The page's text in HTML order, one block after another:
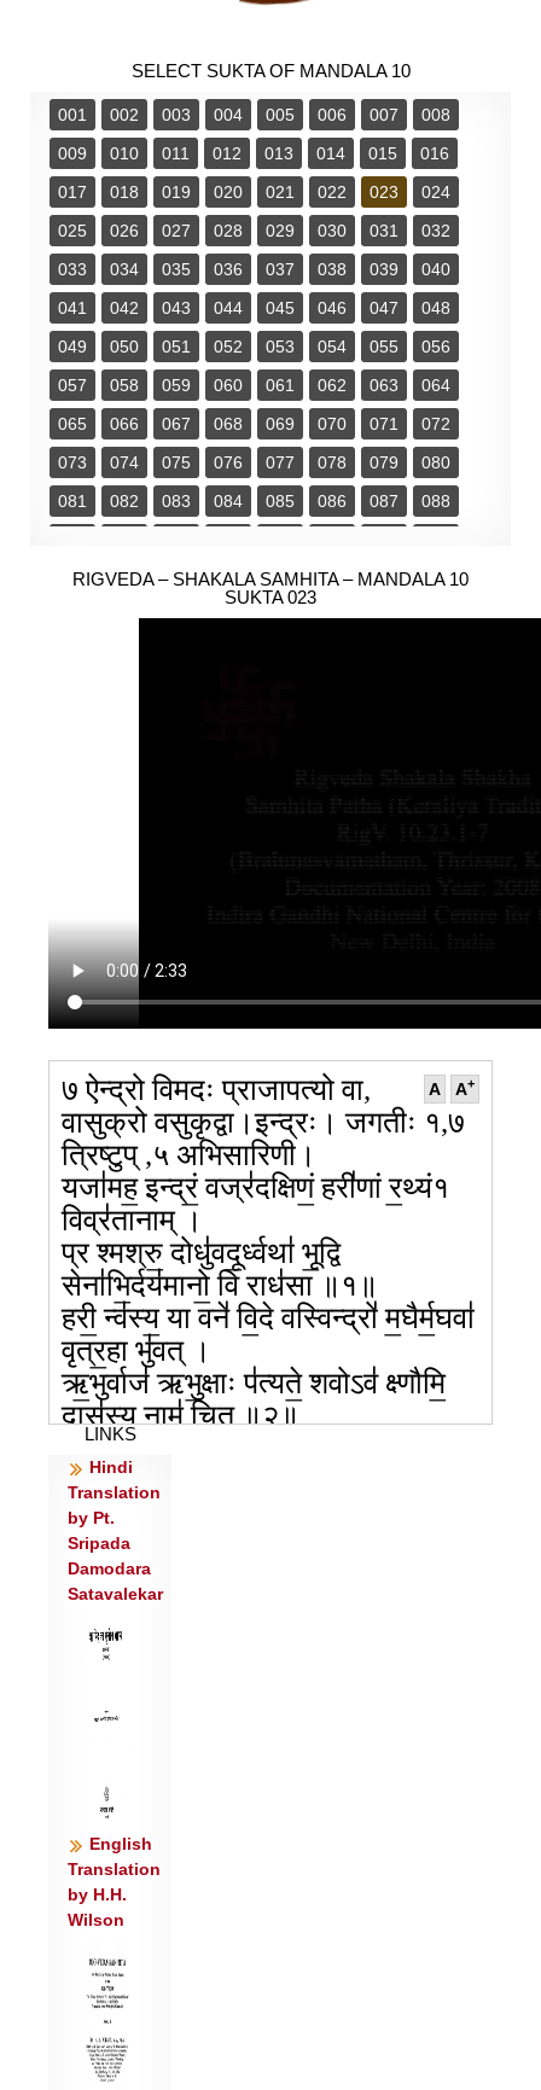
SELECT SUKTA OF MANDALA 10
001 002 003 004 005 006 007
008
009
010 011 012 013 014 015
016
017
018 019 020 021 022 023
024
025
026 027 028 029 030 031
032
033
034 035 036 037 038 039
040
041
042 043 044 045 046 047
048
049
050 051 052 053 054 055
056
057
058 059 060 061 062 063
064
065
066 067 068 069 070 071
072
073
074 075 076 077 078 079
080
081
082 083 084 085 086 087
088
097
098 099 100 101 102 103
104
107 108 109 110 111
112
143
144
149 150 151
152
156 157
166
169
170 172
177
178 179
185
186 187 188 189 190 191
RIGVEDA – SHAKALA SAMHITA – MANDALA 10
SUKTA 023
A A+
७ ऐन्द्रो विमदः प्राजापत्यो वा,
वासुक्रो वसुकृद्वा।इन्द्रः। जगतीः १,७
त्रिष्टुप् ,५ अभिसारिणी।
यजा॑मह॒ इन्द्रं॒ वज्र॑दक्षिणं॒ हरी॑णां र॒थ्यं१
विव्र॑तानाम् ।
प्र श्मश्रु॒ दोधु॑वदू॒र्ध्वथा॑ भू॒द्वि
सेना॑भि॒र्दय॑मानो॒ वि राध॑सा ॥१॥
हरी॒ न्व॑स्य॒ या वने॑ वि॒दे वस्विन्द्रो॑ म॒घैर्म॒घवा॑
वृत्र॒हा भु॑वत् ।
ऋ॒भुर्वाज॑ ऋभु॒क्षाः प॑त्यते॒ शवोऽव॑ क्ष्णौमि॒
दास॑स्य॒ नाम॑ चित् ॥२॥
य॒दा वज्रं॒ हिर॑ण्य॒मिदथा॒ रथं॒ हरी॒ यम॑स्य॒
वह॑तो॒ वि सू॒रिभि॑: ।
आ ति॑ष्ठति म॒घवा॒ सन॑श्रुत॒ इन्द्रो॒ वाज॑स्य
दी॒र्घश्र॑वस॒स्पति॑: ॥३॥
सो चि॒न्नु वृ॒ष्टिर्यू॒थ्या॒३ स्वा सचाँ॒ इन्द्र॒:
श्मश्रू॑णि॒ हरि॑ता॒भि प्रु॑ष्णुते ।
अव॑ वेति सु॒क्षयं॑ सु॒ते मधूदिद्धू॑नोति॒ वातो॒
यो वा॒चा विवा॑चो मृ॒ध्रवा॑चः पु॒रू
यस्तवि॑षीं वावृ॒धे शव॑: ॥५॥
स्तोमं॑ त इन्द्र विम॒दा अ॑जीजन॒न्नपू॑र्व्यं
पुरु॒तमं॑ सु॒दान॑वे ।
वि॒द्मा ह्य॑स्य॒ भोज॑नमि॒नस्य॒ यदा प॒शुं न
गो॒पाः क॑रामहे ॥६॥
माकि॑र्न ए॒ना स॒ख्या वि यौ॑षु॒स्तव॑ चेन्द्र
विम॒दस्य॑ च॒ ऋषे॑: ।
वि॒द्मा हि ते॒ प्रम॑तिं देव जामि॒वद॒स्मे ते॑
सन्तु स॒ख्या शि॒वानि॑ ॥७॥
LINKS
Hindi
Translation
by Pt.
Sripada
Damodara
Satavalekar
English
Translation
by H.H.
Wilson